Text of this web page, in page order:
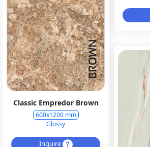
Classic Empredor Brown
600x1200 mm
Glossy
Inquire